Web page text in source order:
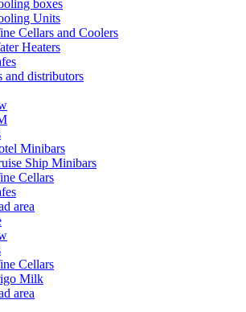
boxes
Units
Cellars and Coolers
Heaters
and distributors
Minibars
Ship Minibars
Cellars
area
Cellars
Milk
area